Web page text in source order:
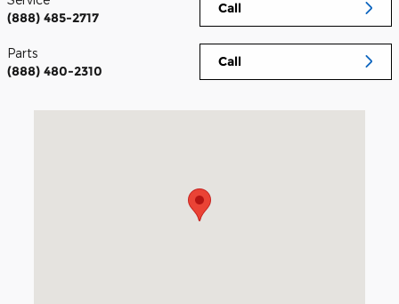
Call
(888) 485-2717
Call
Parts
(888) 480-2310